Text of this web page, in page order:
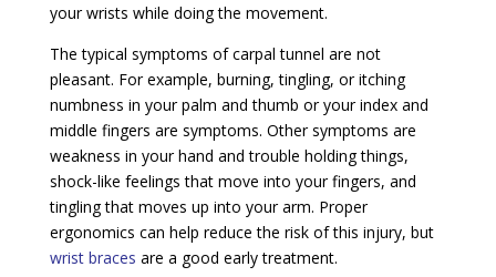
your wrists while doing the movement.
The typical symptoms of carpal tunnel are not
pleasant. For example, burning, tingling, or itching
numbness in your palm and thumb or your index and
middle fingers are symptoms. Other symptoms are
weakness in your hand and trouble holding things,
shock-like feelings that move into your fingers, and
tingling that moves up into your arm. Proper
ergonomics can help reduce the risk of this injury, but
wrist braces are a good early treatment.